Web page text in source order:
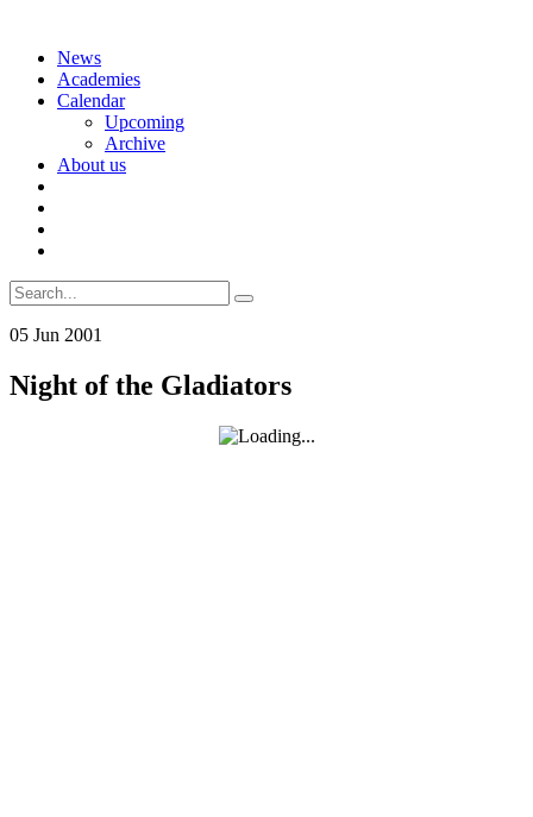
Skip
content
News
Academies
Calendar
Upcoming
Archive
About us
Search
for:
05 Jun 2001
Night of the Gladiators